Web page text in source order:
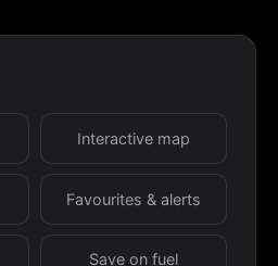
Interactive map
Favourites & alerts
Save on fuel